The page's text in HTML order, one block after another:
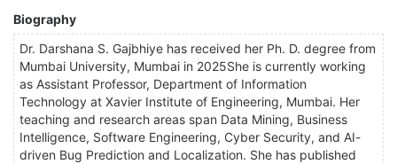
Biography
Dr. Darshana S. Gajbhiye has received her Ph. D. degree from
Mumbai University, Mumbai in 2025She is currently working
as Assistant Professor, Department of Information
Technology at Xavier Institute of Engineering, Mumbai. Her
teaching and research areas span Data Mining, Business
Intelligence, Software Engineering, Cyber Security, and AI-
driven Bug Prediction and Localization. She has published